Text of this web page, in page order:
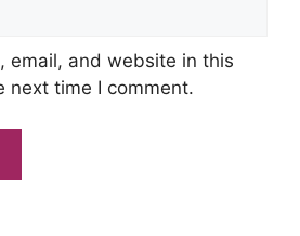
email, and website in this
next time I comment.